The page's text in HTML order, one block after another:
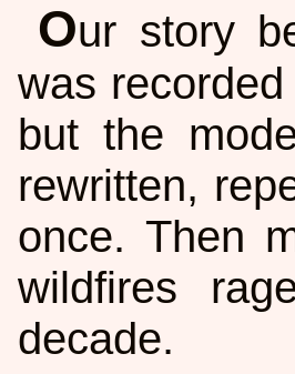
Our story
was
but the
rewritten,
once. Then
wildfires
decade.